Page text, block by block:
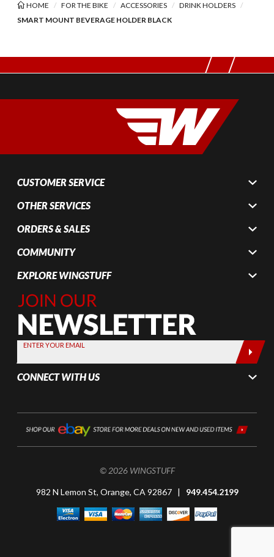
HOME FOR THE BIKE ACCESSORIES
DRINK HOLDERS
SMART MOUNT BEVERAGE HOLDER BLACK
CUSTOMER SERVICE
OTHER SERVICES
ORDERS & SALES
COMMUNITY
EXPLORE WINGSTUFF
Join Our
Newsletter,
Sign up
today by
entering
your email
below
ENTER YOUR EMAIL
CONNECT WITH US
© 2026 WINGSTUFF
982 N Lemon St, Orange, CA 92867 | 949.454.2199